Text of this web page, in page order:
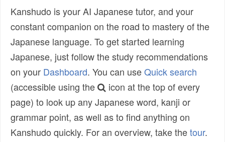
Kanshudo is your AI Japanese tutor, and your
constant companion on the road to mastery of the
Japanese language. To get started learning
Japanese, just follow the study recommendations
on your Dashboard. You can useQuick search
(accessible using the
icon at the top of every
page) to look up any Japanese word, kanji or
grammar point, as well as to find anything on
Kanshudo quickly. For an overview, take thetour.